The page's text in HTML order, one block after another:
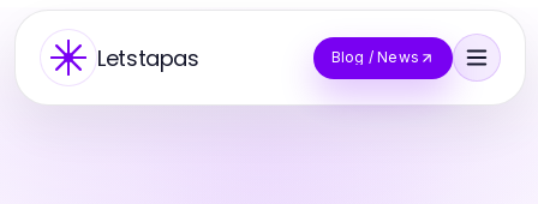
Letstapas Blog / News